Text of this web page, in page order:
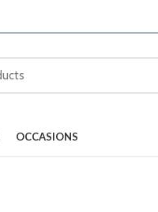
OCCASIONS